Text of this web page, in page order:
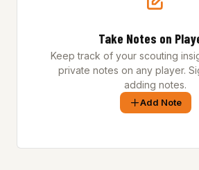
Take Notes on
Keep track of your scouting
private notes on any player.
adding notes.
Add Note